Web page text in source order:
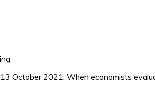
October 2021. When economists